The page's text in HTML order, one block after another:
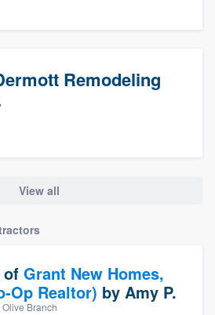
Remodeling
View all
of Grant New Homes,
Op Realtor) by Amy P.
Olive Branch